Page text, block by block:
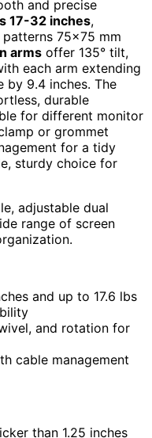
and precise
17-32 inches,
patterns 75×75 mm
arms offer 135° tilt,
each arm extending
by 9.4 inches. The
durable
for different monitor
or grommet
for a tidy
sturdy choice for
adjustable dual
range of screen
and up to 17.6 lbs
and rotation for
cable management
than 1.25 inches